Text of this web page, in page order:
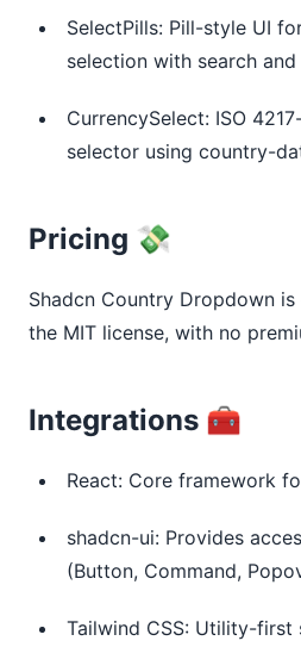
SelectPills: Pill-style UI
selection with search and
CurrencySelect: ISO
selector using country-
Pricing 💸
Shadcn Country Dropdown
the MIT license, with no
Integrations 🧰
React: Core framework
shadcn-ui: Provides
(Button, Command,
Tailwind CSS: Utility-